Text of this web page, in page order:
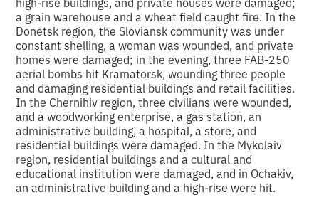
a grain warehouse and a wheat field caught fire. In the
Donetsk region, the Sloviansk community was under
constant shelling, a woman was wounded, and private
homes were damaged; in the evening, three FAB-250
aerial bombs hit Kramatorsk, wounding three people
and damaging residential buildings and retail facilities.
In the Chernihiv region, three civilians were wounded,
and a woodworking enterprise, a gas station, an
administrative building, a hospital, a store, and
residential buildings were damaged. In the Mykolaiv
region, residential buildings and a cultural and
educational institution were damaged, and in Ochakiv,
an administrative building and a high-rise were hit.